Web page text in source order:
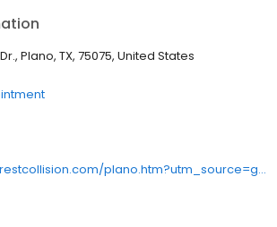
Plano, TX, 75075, United States
https://www.crestcollision.com/plano.htm?utm_source=google&utm_medium=listing&utm_campaign=google-my-business